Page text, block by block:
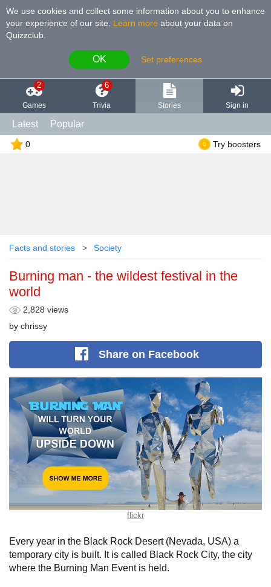
We use cookies and collect some information about you to enhance
your experience of our site
Learn more about your data on
Quizzclub.
OK Set preferences
2
Games
6
Trivia Stories Sign in
Latest Popular
0 Try boosters
Facts and stories Society
Burning man - the wildest festival in the
world
2,828 views
by chrissy
Shareon Facebook
flickr
Every year in the Black Rock Desert (Nevada, USA) a
temporary city is built. It is called Black Rock City, the city
where the Burning Man Event is held.